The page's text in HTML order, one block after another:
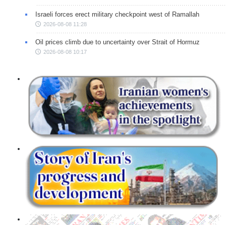
Israeli forces erect military checkpoint west of Ramallah
2026-08-08 11:28
Oil prices climb due to uncertainty over Strait of Hormuz
2026-08-08 10:17